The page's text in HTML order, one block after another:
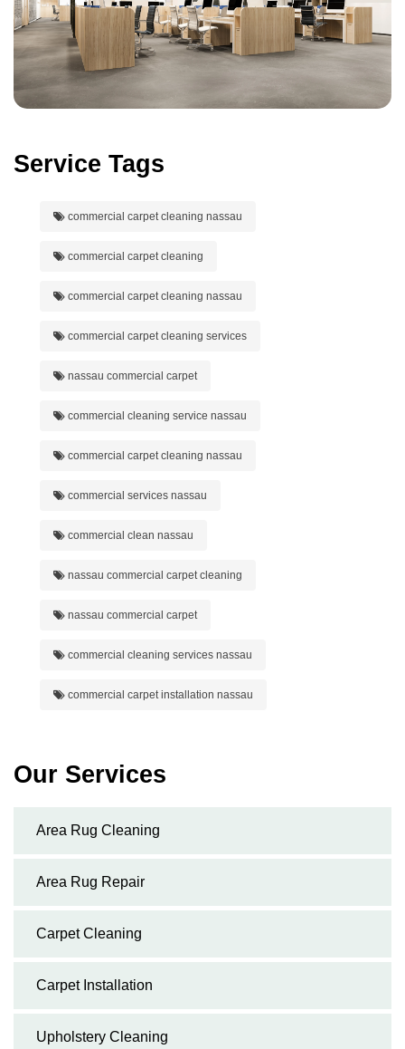
Service Tags
commercial carpet cleaning nassau
commercial carpet cleaning
commercial carpet cleaning nassau
commercial carpet cleaning services
nassau commercial carpet
commercial cleaning service nassau
commercial carpet cleaning nassau
commercial services nassau
commercial clean nassau
nassau commercial carpet cleaning
nassau commercial carpet
commercial cleaning services nassau
commercial carpet installation nassau
Our Services
Area Rug Cleaning
Area Rug Repair
Carpet Cleaning
Carpet Installation
Upholstery Cleaning